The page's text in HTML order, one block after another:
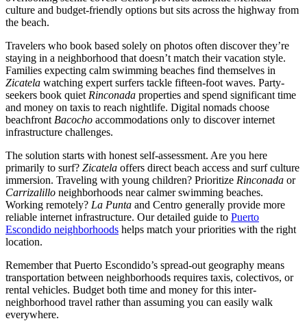
culture and budget-friendly options but sits across the highway from
the beach.
Travelers who book based solely on photos often discover they’re
staying in a neighborhood that doesn’t match their vacation style.
Families expecting calm swimming beaches find themselves in
Zicatela watching expert surfers tackle fifteen-foot waves. Party-
seekers book quiet Rinconada properties and spend significant time
and money on taxis to reach nightlife. Digital nomads choose
beachfront Bacocho accommodations only to discover internet
infrastructure challenges.
The solution starts with honest self-assessment. Are you here
primarily to surf? Zicatela offers direct beach access and surf culture
immersion. Traveling with young children? Prioritize Rinconada or
Carrizalillo neighborhoods near calmer swimming beaches.
Working remotely? La Punta and Centro generally provide more
reliable internet infrastructure. Our detailed guide to Puerto
Escondido neighborhoods helps match your priorities with the right
location.
Remember that Puerto Escondido’s spread-out geography means
transportation between neighborhoods requires taxis, colectivos, or
rental vehicles. Budget both time and money for this inter-
neighborhood travel rather than assuming you can easily walk
everywhere.